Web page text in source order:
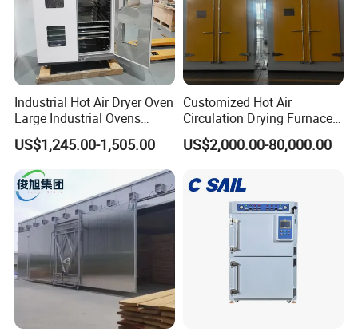
Industrial Hot Air Dryer Oven
Large Industrial Ovens
Industrial Drying Oven
Forced Air Vertical Dry Oven
US$1,245.00-1,505.00
Customized Hot Air
Circulation Drying Furnace
for Instrument Transformer
Drying
US$2,000.00-80,000.00